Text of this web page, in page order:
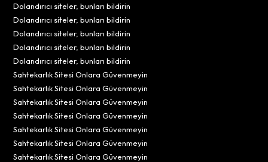
Dolandırıcı siteler, bunları bildirin
Dolandırıcı siteler, bunları bildirin
Dolandırıcı siteler, bunları bildirin
Dolandırıcı siteler, bunları bildirin
Dolandırıcı siteler, bunları bildirin
Sahtekarlık Sitesi Onlara Güvenmeyin
Sahtekarlık Sitesi Onlara Güvenmeyin
Sahtekarlık Sitesi Onlara Güvenmeyin
Sahtekarlık Sitesi Onlara Güvenmeyin
Sahtekarlık Sitesi Onlara Güvenmeyin
Sahtekarlık Sitesi Onlara Güvenmeyin
Sahtekarlık Sitesi Onlara Güvenmeyin